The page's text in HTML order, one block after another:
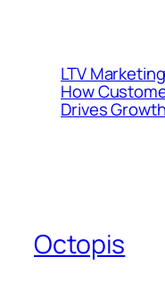
LTV
How
Drives Growth
Octopis